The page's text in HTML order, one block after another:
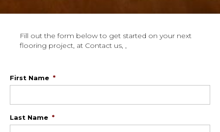
Fill out the form below to get started on your next
flooring project, at Contact us, ,
First Name *
Last Name *